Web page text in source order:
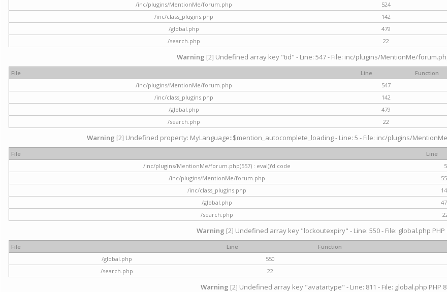
/inc/plugins/MentionMe/forum.php
524
/inc/class_plugins.php
142
/global.php
479
/search.php
22
Warning [2] Undefined array key "tid" - Line: 547 - File: inc/plugins/MentionMe/
File Line
Function
/inc/plugins/MentionMe/forum.php
547
/inc/class_plugins.php
142
/global.php
479
/search.php
22
Warning [2] Undefined property: MyLanguage::$mention_autocomplete_loading - Line: 5 - File: inc/plugins/
File Line
/inc/plugins/MentionMe/forum.php(557) : eval()'d code
5
/inc/plugins/MentionMe/forum.php
/inc/class_plugins.php
/global.php
/search.php
Warning [2] Undefined array key "lockoutexpiry" - Line: 550 - File: global.php PHP
File Line
Function
/global.php
550
/search.php
22
Warning [2] Undefined array key "avatartype" - Line: 811 - File: global.php PHP